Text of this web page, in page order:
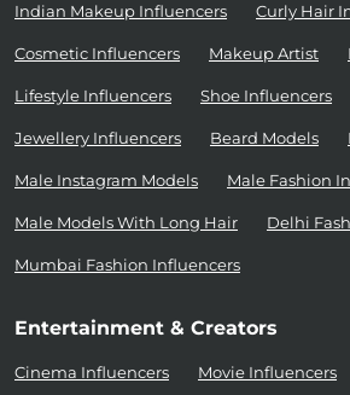
Indian Makeup Influencers Curly Hair
Cosmetic Influencers Makeup Artist
Lifestyle Influencers Shoe Influencers
Jewellery Influencers Beard Models
Male Instagram Models Male Fashion
Male Models With Long Hair Delhi
Mumbai Fashion Influencers
Entertainment & Creators
Cinema Influencers Movie Influencers